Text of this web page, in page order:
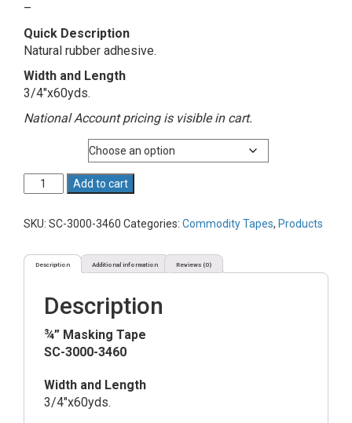
–
range:
$1.63
through
$56.00
Quick Description
Natural rubber adhesive.
Width and Length
3/4″x60yds.
National Account pricing is visible in cart.
Masking
quantity
Add to cart
SKU: SC-3000-3460 Categories: Commodity Tapes, Products
Description Additional information Reviews (0)
Description
¾” Masking Tape
SC-3000-3460
Width and Length
3/4″x60yds.